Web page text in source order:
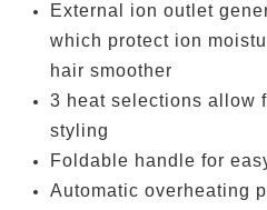
External ion outlet
which protect ion
hair smoother
3 heat selections allow
styling
Foldable handle for
Automatic overheating